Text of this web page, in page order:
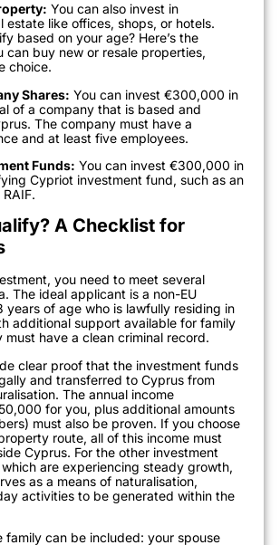
You can also invest in
estate like offices, shops, or hotels.
based on your age? Here’s the
can buy new or resale properties,
choice.
Shares: You can invest €300,000 in
of a company that is based and
The company must have a
and at least five employees.
Funds: You can invest €300,000 in
Cypriot investment fund, such as an
A Checklist for
you need to meet several
The ideal applicant is a non-EU
years of age who is lawfully residing in
additional support available for family
must have a clean criminal record.
clear proof that the investment funds
and transferred to Cyprus from
The annual income
for you, plus additional amounts
must also be proven. If you choose
route, all of this income must
Cyprus. For the other investment
are experiencing steady growth,
as a means of naturalisation,
activities to be generated within the
family can be included: your spouse